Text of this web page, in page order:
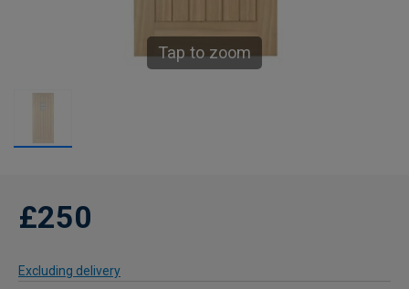
Tap to zoom
£250
Excluding delivery